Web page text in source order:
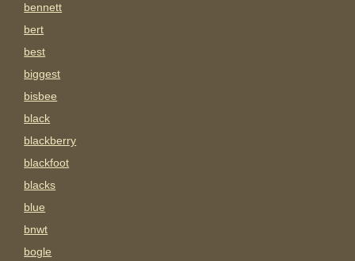
bennett
bert
best
biggest
bisbee
black
blackberry
blackfoot
blacks
blue
bnwt
bogle